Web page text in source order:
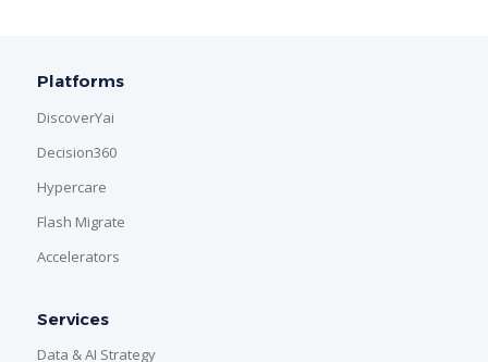
Platforms
DiscoverYai
Decision360
Hypercare
Flash Migrate
Accelerators
Services
Data & AI Strategy